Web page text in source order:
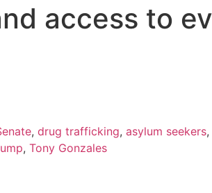
access to
, drug trafficking, asylum seekers,
, Tony Gonzales